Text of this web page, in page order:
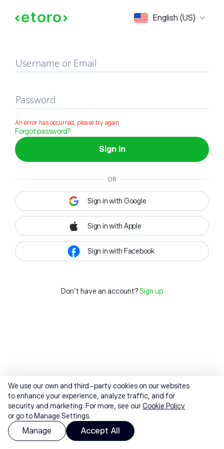
English (US)
Sign in
Username or Email
Password
An error has occurred, please try again
Forgot password?
Sign in
OR
Sign in with Google
Sign in with Apple
Sign in with Facebook
Don't have an account? Sign up
We use our own and third-party cookies on our websites
to enhance your experience, analyze traffic, and for
security and marketing. For more, see ourCookie Policy
or go to Manage Settings.
Manage Accept All